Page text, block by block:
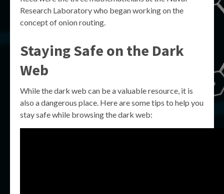
Research Laboratory who began working on the
concept of onion routing.
Staying Safe on the Dark
Web
While the dark web can be a valuable resource, it is
also a dangerous place. Here are some tips to help you
stay safe while browsing the dark web: